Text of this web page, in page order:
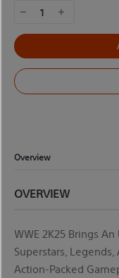
1
Overview
OVERVIEW
WWE 2K25 Brings
Superstars,
Action-Packed